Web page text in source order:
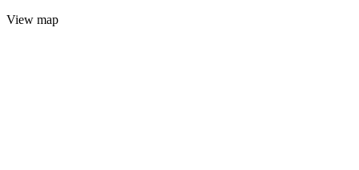
View map